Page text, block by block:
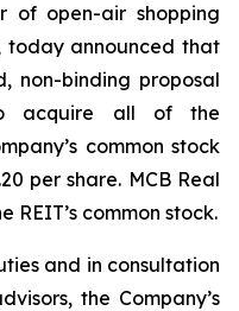
of open-air shopping
today announced that
non-binding proposal
acquire all of the
common stock
per share. MCB Real
REIT’s common stock.
and in consultation
the Company’s